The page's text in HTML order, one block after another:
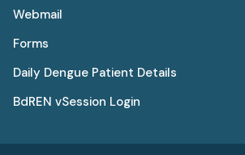
Webmail
Forms
Daily Dengue Patient Details
BdREN vSession Login